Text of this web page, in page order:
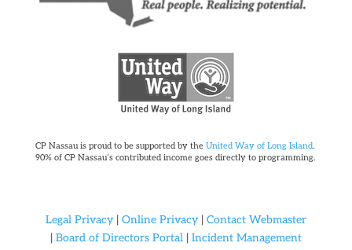
CP Nassau is proud to be supported by the United Way of Long Island.
90% of CP Nassau’s contributed income goes directly to programming.
Legal Privacy| Online Privacy| Contact Webmaster
| Board of Directors Portal | Incident Management